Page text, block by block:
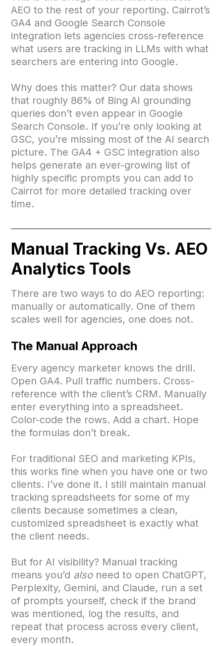
AEO to the rest of your reporting. Cairrot’s
GA4 and Google Search Console
integration lets agencies cross-reference
what users are tracking in LLMs with what
searchers are entering into Google.
Why does this matter? Our data shows
that roughly 86% of Bing AI grounding
queries don’t even appear in Google
Search Console. If you’re only looking at
GSC, you’re missing most of the AI search
picture. The GA4 + GSC integration also
helps generate an ever-growing list of
highly specific prompts you can add to
Cairrot for more detailed tracking over
time.
Manual Tracking Vs. AEO
Analytics Tools
There are two ways to do AEO reporting:
manually or automatically. One of them
scales well for agencies, one does not.
The Manual Approach
Every agency marketer knows the drill.
Open GA4. Pull traffic numbers. Cross-
reference with the client’s CRM. Manually
enter everything into a spreadsheet.
Color-code the rows. Add a chart. Hope
the formulas don’t break.
For traditional SEO and marketing KPIs,
this works fine when you have one or two
clients. I’ve done it. I still maintain manual
tracking spreadsheets for some of my
clients because sometimes a clean,
customized spreadsheet is exactly what
the client needs.
But for AI visibility? Manual tracking
means you’d alsoneed to open ChatGPT,
Perplexity, Gemini, and Claude, run a set
of prompts yourself, check if the brand
was mentioned, log the results, and
repeat that process across every client,
every month.